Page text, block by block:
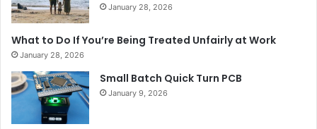
January 28, 2026
What to Do If You’re Being Treated Unfairly at Work
January 28, 2026
Small Batch Quick Turn PCB
January 9, 2026